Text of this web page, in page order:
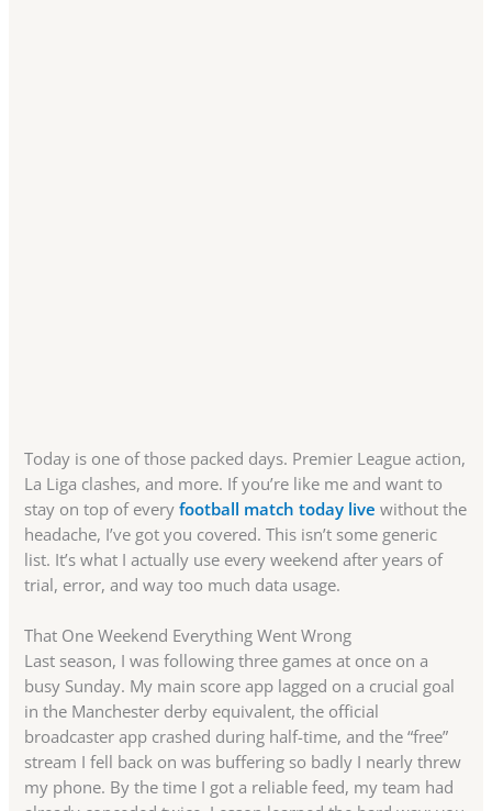
Today is one of those packed days. Premier League action,
La Liga clashes, and more. If you’re like me and want to
stay on top of everyfootball match today live without the
headache, I’ve got you covered. This isn’t some generic
list. It’s what I actually use every weekend after years of
trial, error, and way too much data usage.
That One Weekend Everything Went Wrong
Last season, I was following three games at once on a
busy Sunday. My main score app lagged on a crucial goal
in the Manchester derby equivalent, the official
broadcaster app crashed during half-time, and the “free”
stream I fell back on was buffering so badly I nearly threw
my phone. By the time I got a reliable feed, my team had